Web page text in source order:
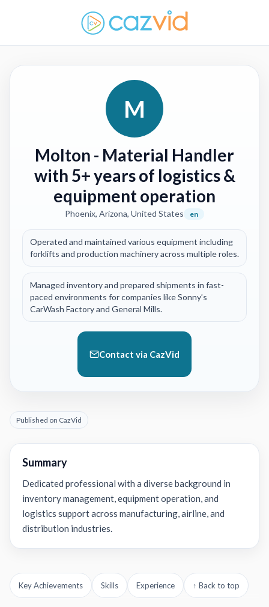
M
Molton - Material Handler
with 5+ years of logistics &
equipment operation
Phoenix, Arizona, United States en
Operated and maintained various equipment including
forklifts and production machinery across multiple roles.
Managed inventory and prepared shipments in fast-
paced environments for companies like Sonny’s
CarWash Factory and General Mills.
Contact via CazVid
Published on CazVid
Summary
Dedicated professional with a diverse background in
inventory management, equipment operation, and
logistics support across manufacturing, airline, and
distribution industries.
Key Achievements Skills Experience ↑ Back to top